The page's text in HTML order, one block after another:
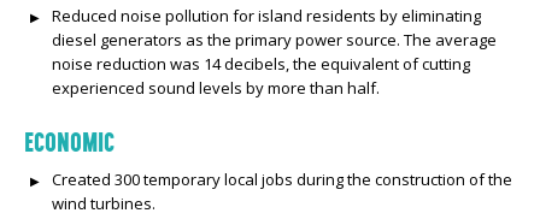
Reduced noise pollution for island residents by eliminating
diesel generators as the primary power source. The average
noise reduction was 14 decibels, the equivalent of cutting
experienced sound levels by more than half.
ECONOMIC
Created 300 temporary local jobs during the construction of the
wind turbines.